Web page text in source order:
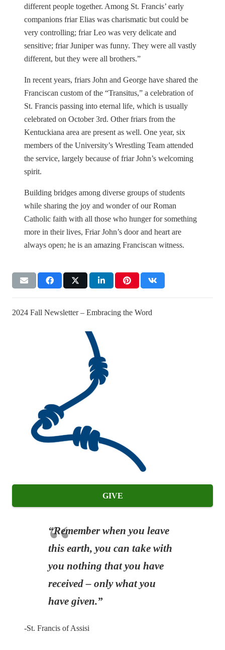
different people together. Among St. Francis’ early
companions friar Elias was charismatic but could be
very controlling; friar Leo was very delicate and
sensitive; friar Juniper was funny. They were all vastly
different, but they were all brothers.”
In recent years, friars John and George have shared the
Franciscan custom of the “Transitus,” a celebration of
St. Francis passing into eternal life, which is usually
celebrated on October 3rd. Other friars from the
Kentuckiana area are present as well. One year, six
members of the University’s Wrestling Team attended
the service, largely because of friar John’s welcoming
spirit.
Building bridges among diverse groups of students
while sharing the joy and wonder of our Roman
Catholic faith with all those who hunger for something
more in their lives, Friar John’s door and heart are
always open; he is an amazing Franciscan witness.
2024 Fall Newsletter – Embracing the Word
GIVE
“Remember when you leave
this earth, you can take with
you nothing that you have
received – only what you
have given.”
-St. Francis of Assisi